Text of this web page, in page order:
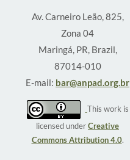
Av. Carneiro Leão, 825,
Zona 04
Maringá, PR, Brazil,
87014-010
E-mail: bar@anpad.org.br
This work is
licensed underCreative
Commons Attribution 4.0.